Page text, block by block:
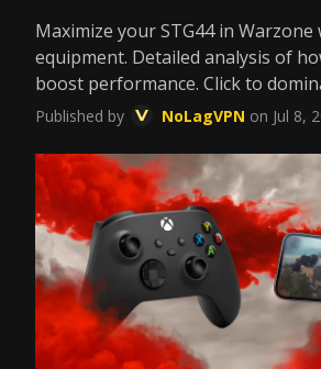
Maximize your STG44 in
equipment. Detailed analysis of
boost performance. Click to
Published by NoLagVPN on Jul 8,